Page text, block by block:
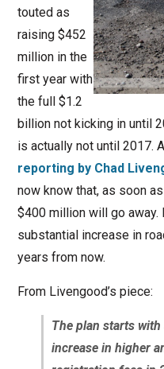
touted as
raising $452
million in the
first year with
the full $1.2
billion not kicking in until
is actually not until 2017.
reporting by Chad
now know that, as soon
$400 million will go away.
substantial increase in
years from now.
From Livengood’s piece:
The plan starts
increase in higher